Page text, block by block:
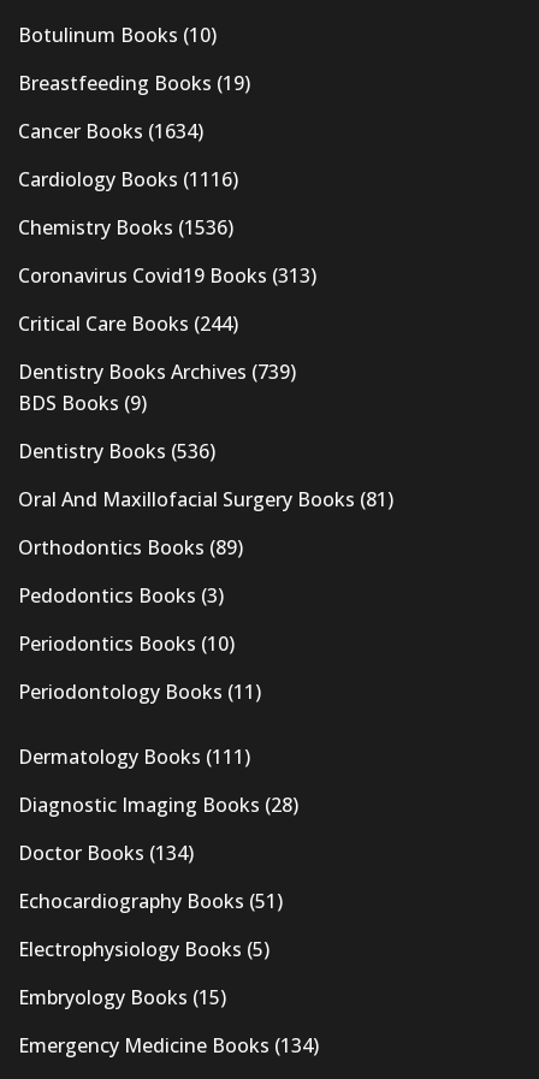
Botulinum Books (10)
Breastfeeding Books (19)
Cancer Books (1634)
Cardiology Books (1116)
Chemistry Books (1536)
Coronavirus Covid19 Books (313)
Critical Care Books (244)
Dentistry Books Archives (739)
BDS Books (9)
Dentistry Books (536)
Oral And Maxillofacial Surgery Books (81)
Orthodontics Books (89)
Pedodontics Books (3)
Periodontics Books (10)
Periodontology Books (11)
Dermatology Books (111)
Diagnostic Imaging Books (28)
Doctor Books (134)
Echocardiography Books (51)
Electrophysiology Books (5)
Embryology Books (15)
Emergency Medicine Books (134)